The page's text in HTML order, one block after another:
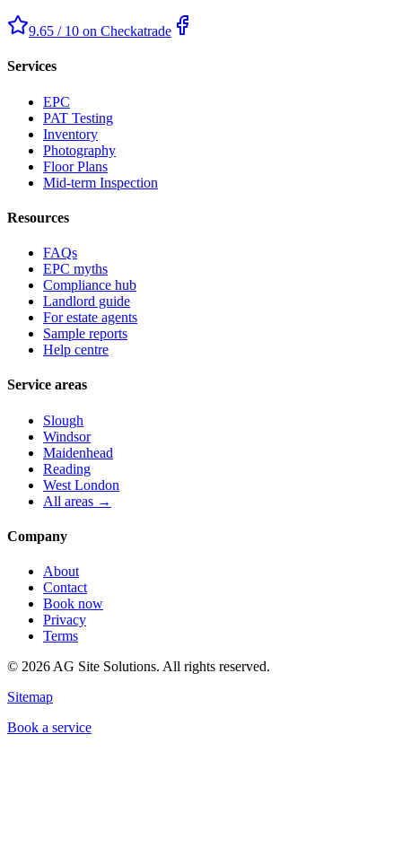
9.65 / 10 on Checkatrade
Services
EPC
PAT Testing
Inventory
Photography
Floor Plans
Mid-term Inspection
Resources
FAQs
EPC myths
Compliance hub
Landlord guide
For estate agents
Sample reports
Help centre
Service areas
Slough
Windsor
Maidenhead
Reading
West London
All areas →
Company
About
Contact
Book now
Privacy
Terms
© 2026 AG Site Solutions. All rights reserved.
Sitemap
Book a service